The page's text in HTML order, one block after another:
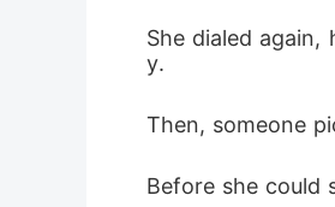
She dialed
y.
Then, someone
Before she could